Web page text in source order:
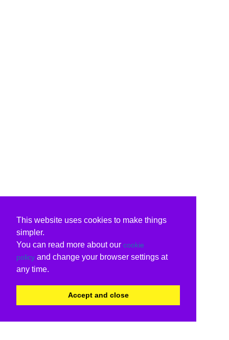
This website uses cookies to make things
simpler.
You can read more about our cookie
policy and change your browser settings at
any time.
Accept and close